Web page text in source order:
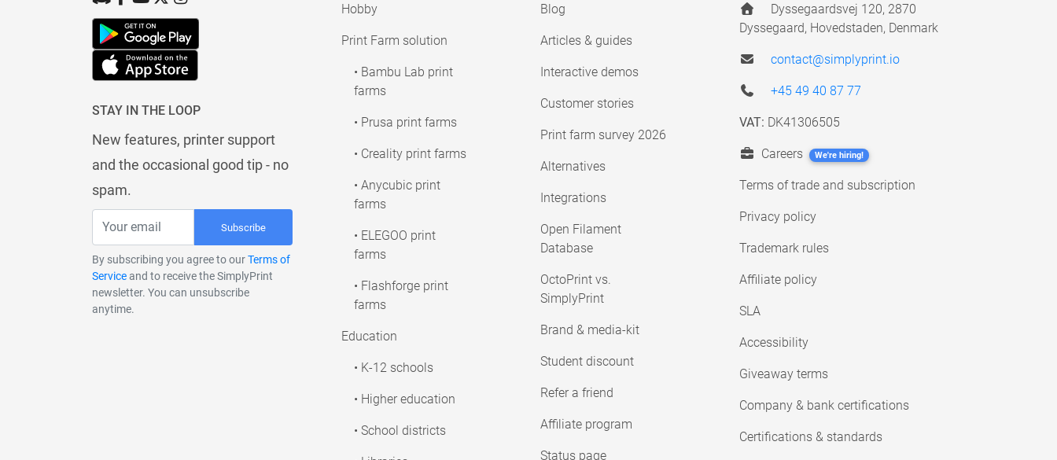
STAY IN THE LOOP
New features, printer support
and the occasional good tip - no
spam.
Subscribe
By subscribing you agree to ourTerms of
Serviceand to receive the SimplyPrint
newsletter. You can unsubscribe
anytime.
Hobby
Print Farm solution
• Bambu Lab print
farms
• Prusa print farms
• Creality print farms
• Anycubic print
farms
• ELEGOO print
farms
• Flashforge print
farms
Education
• K-12 schools
• Higher education
• School districts
Blog
Articles & guides
Interactive demos
Customer stories
Print farm survey 2026
Alternatives
Integrations
Open Filament
Database
OctoPrint vs.
SimplyPrint
Brand & media-kit
Student discount
Refer a friend
Affiliate program
Status page
Dyssegaardsvej 120, 2870
Dyssegaard, Hovedstaden, Denmark
contact@simplyprint.io
+45 49 40 87 77
VAT: DK41306505
Careers We're hiring!
Terms of trade and subscription
Privacy policy
Trademark rules
Affiliate policy
SLA
Accessibility
Giveaway terms
Company & bank certifications
Certifications & standards